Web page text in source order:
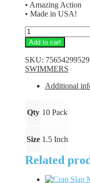
• Amazing Action
• Made in USA!
Crap
Slap
Mini
Swimmers
-
Purple
Spark
Add to cart
SKU:
SWIMMERS
Additional
Qty 10 Pack
Size 1.5 Inch
Related